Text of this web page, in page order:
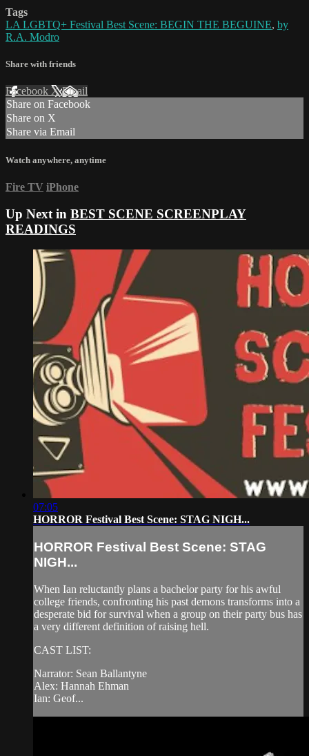
Tags
LA LGBTQ+ Festival Best Scene: BEGIN THE BEGUINE, by
R.A. Modro
Share with friends
Facebook XEmail
Share on Facebook
Share on X
Share via Email
Watch anywhere, anytime
Fire TV iPhone
Up Next in BEST SCENE SCREENPLAY
READINGS
07:05
HORROR Festival Best Scene: STAG NIGH...
HORROR Festival Best Scene: STAG
NIGH...
When Ian reluctantly plans a bachelor party for his awful
college friends, confronting his past demons transforms into a
desperate bid for survival when a group on their party bus has
a very different definition of raising hell.
CAST LIST:
Narrator: Sean Ballantyne
Alex: Hannah Ehman
Ian: Geof...